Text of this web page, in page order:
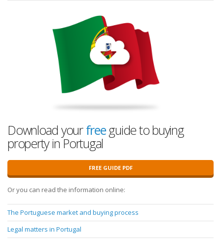
Download yourfreeguide to buying
property in Portugal
FREE GUIDE PDF
Or you can read the information online:
The Portuguese market and buying process
Legal matters in Portugal